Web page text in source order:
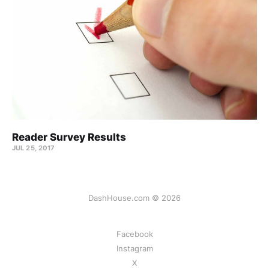
Reader Survey Results
JUL 25, 2017
DashHouse.com © 2026
Facebook
Instagram
X